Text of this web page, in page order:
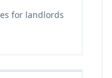
for landlords